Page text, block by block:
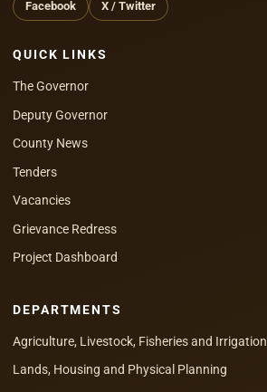
Facebook X / Twitter
QUICK LINKS
The Governor
Deputy Governor
County News
Tenders
Vacancies
Grievance Redress
Project Dashboard
DEPARTMENTS
Agriculture, Livestock, Fisheries and Irrigation
Lands, Housing and Physical Planning